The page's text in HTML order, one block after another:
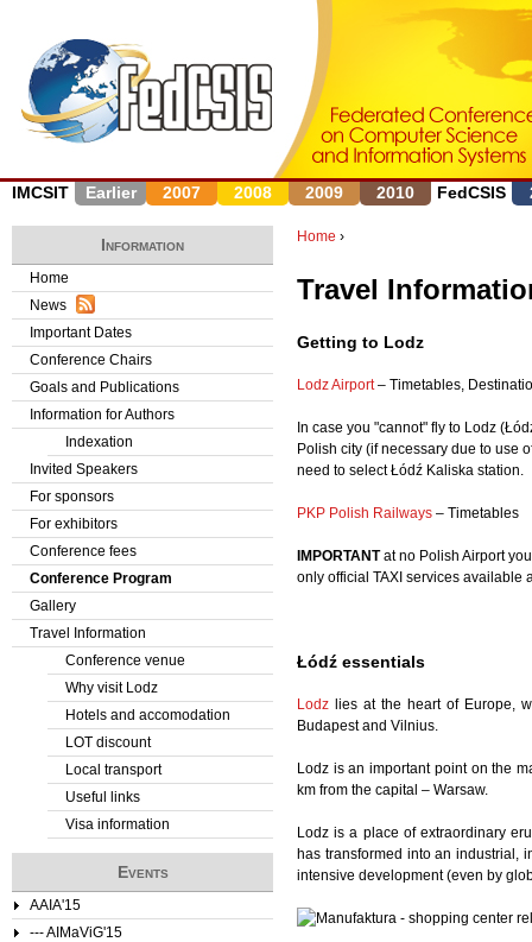
IMCSIT Earlier 2007 2008 2009 2010 FedCSIS
u
a
r
e
h
e
e
Home ›
Travel
Getting to Lodz
Lodz Airport– Timetables,
In case you "cannot" fly to Lodz
Polish city (if necessary due to use
need to select Łódź Kaliska station.
PKP Polish Railways – Timetables
IMPORTANTat no Polish Airport
only official TAXI services available
Łódź essentials
Lodz lies at the heart of Europe,
Budapest and Vilnius.
Lodz is an important point on the
km from the capital – Warsaw.
Lodz is a place of extraordinary
has transformed into an industrial,
intensive development (even by
Information
Home
News
Important Dates
Conference Chairs
Goals and Publications
Information for Authors
Indexation
Invited Speakers
For sponsors
For exhibitors
Conference fees
Conference Program
Gallery
Travel Information
Conference venue
Why visit Lodz
Hotels and accomodation
LOT discount
Local transport
Useful links
Visa information
Events
AAIA'15
--- AIMaViG'15